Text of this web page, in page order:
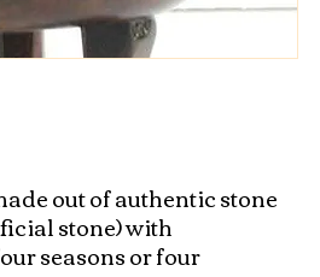
out of authentic stone
stone) with
seasons or four